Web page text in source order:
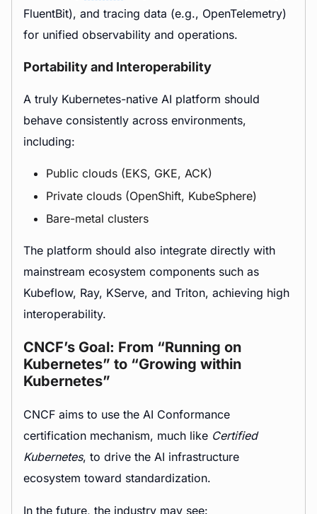
FluentBit), and tracing data (e.g., OpenTelemetry)
for unified observability and operations.
Portability and Interoperability
A truly Kubernetes-native AI platform should
behave consistently across environments,
including:
Public clouds (EKS, GKE, ACK)
Private clouds (OpenShift, KubeSphere)
Bare-metal clusters
The platform should also integrate directly with
mainstream ecosystem components such as
Kubeflow, Ray, KServe, and Triton, achieving high
interoperability.
CNCF’s Goal: From “Running on
Kubernetes” to “Growing within
Kubernetes”
CNCF aims to use the AI Conformance
certification mechanism, much like Certified
Kubernetes, to drive the AI infrastructure
ecosystem toward standardization.
In the future, the industry may see: